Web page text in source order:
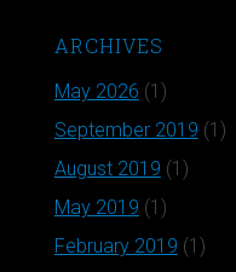
ARCHIVES
May 2026 (1)
September 2019 (1)
August 2019 (1)
May 2019 (1)
February 2019 (1)